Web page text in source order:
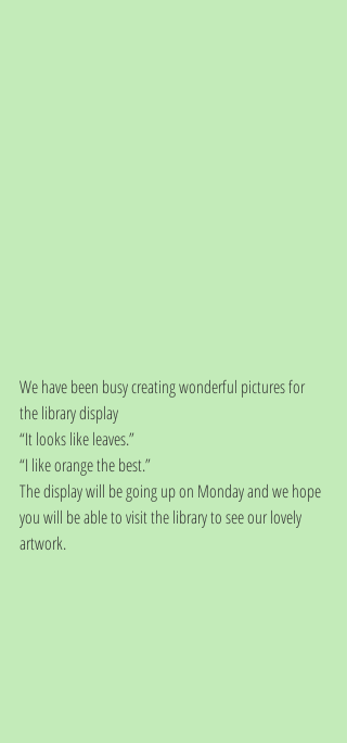
We have been busy creating wonderful pictures for
the library display
“It looks like leaves.”
“I like orange the best.”
The display will be going up on Monday and we hope
you will be able to visit the library to see our lovely
artwork.